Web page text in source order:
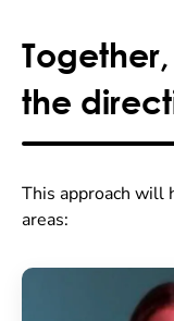
the
This approach will
areas: